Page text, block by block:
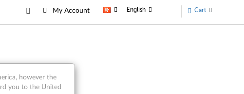
My Account English Cart
however the
you to the United